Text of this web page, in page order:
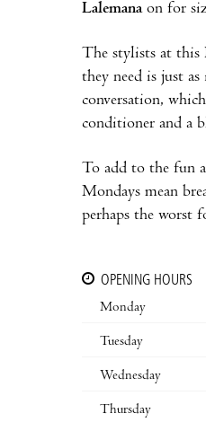
Lalemanaon for
The stylists at this
they need is just
conversation,
conditioner and a
To add to the fun
Mondays mean
perhaps the worst
OPENING HOURS
Monday
Tuesday
Wednesday
Thursday